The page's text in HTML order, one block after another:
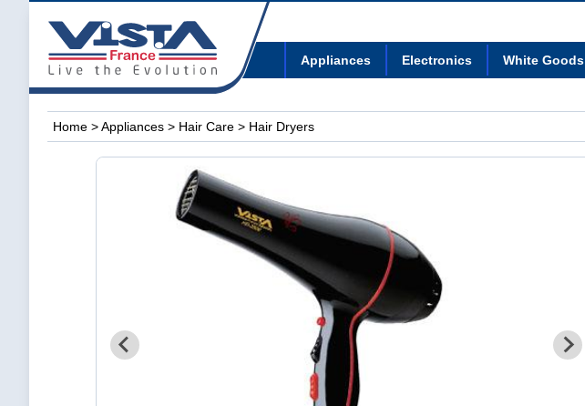
Appliances Electronics White Goods
Home >Appliances > Hair Care > Hair Dryers